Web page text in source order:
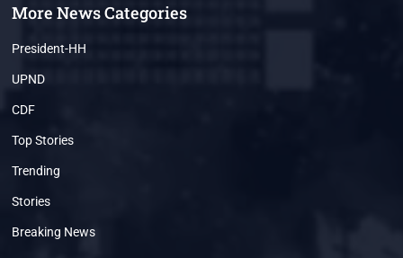
More News Categories
President-HH
UPND
CDF
Top Stories
Trending
Stories
Breaking News